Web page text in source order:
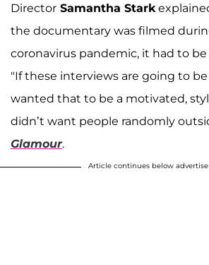
Director Samantha Stark
the documentary was filmed
coronavirus pandemic, it had to
"If these interviews are going to be
wanted that to be a motivated,
didn’t want people randomly
Glamour.
Article continues below